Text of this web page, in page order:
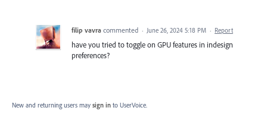
filip vavra commented · June 26, 2024 5:18 PM · Report
have you tried to toggle on GPU features in indesign
preferences?
New and returning users may sign in to UserVoice.